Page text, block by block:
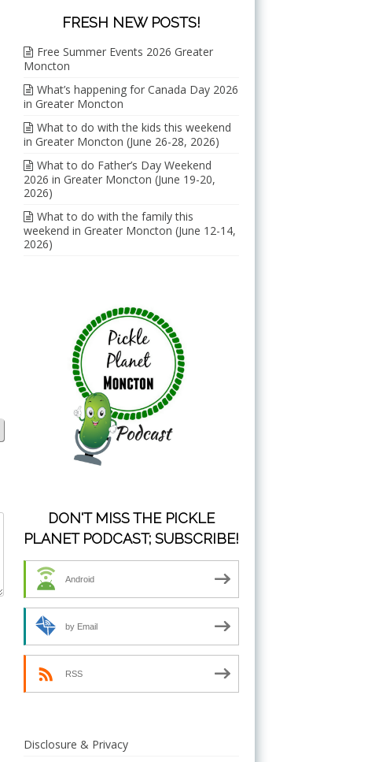
FRESH NEW POSTS!
Free Summer Events 2026 Greater
Moncton
What’s happening for Canada Day 2026
in Greater Moncton
What to do with the kids this weekend
in Greater Moncton (June 26-28, 2026)
What to do Father’s Day Weekend
2026 in Greater Moncton (June 19-20,
2026)
What to do with the family this
weekend in Greater Moncton (June 12-14,
2026)
DON'T MISS THE PICKLE
PLANET PODCAST; SUBSCRIBE!
Android
by Email
RSS
Disclosure & Privacy